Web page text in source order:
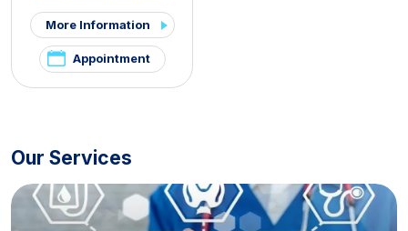
Internal Medicine,Thyroid -
Parathyroid Diseases and
Surgery Clinic,Pituitary
Clinic,PCOS and Hirsutism
Clinic,Hirsutism Clinic,Pelvic
More Information
Appointment
Our Services